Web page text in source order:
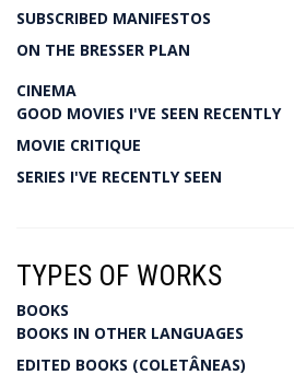
SUBSCRIBED MANIFESTOS
ON THE BRESSER PLAN
CINEMA
GOOD MOVIES I'VE SEEN RECENTLY
MOVIE CRITIQUE
SERIES I'VE RECENTLY SEEN
TYPES OF WORKS
BOOKS
BOOKS IN OTHER LANGUAGES
EDITED BOOKS (COLETÂNEAS)